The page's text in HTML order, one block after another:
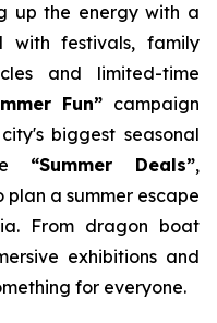
up the energy with a
with festivals, family
and limited-time
Fun” campaign
biggest seasonal
“Summer Deals”,
a summer escape
From dragon boat
exhibitions and
for everyone.